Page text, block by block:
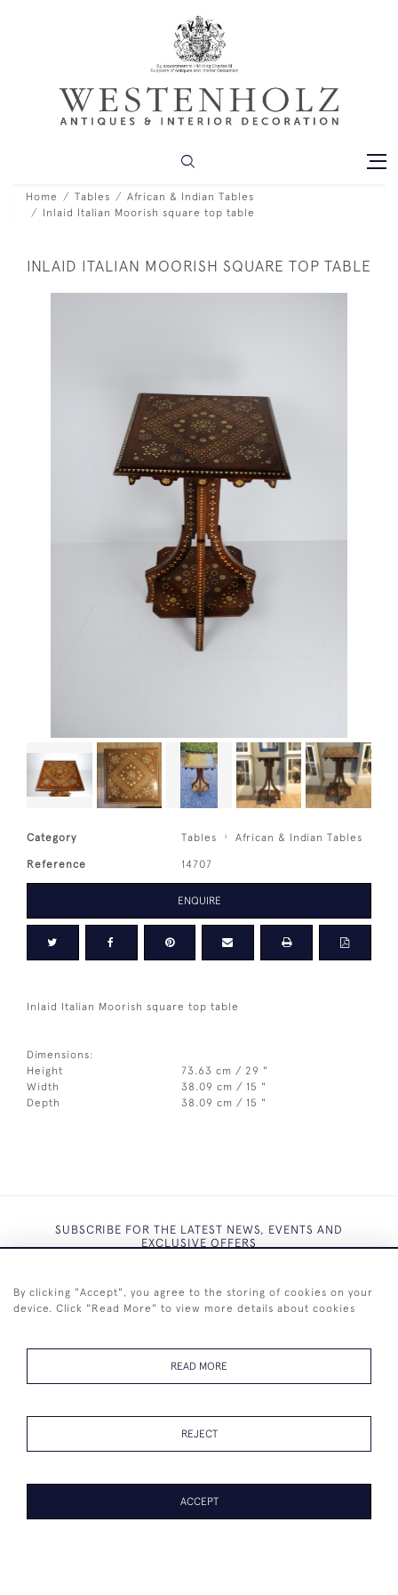
Home Tables
African & Indian Tables
Inlaid Italian Moorish square top table
INLAID ITALIAN MOORISH SQUARE TOP TABLE
Category Tables African & Indian Tables
Reference 14707
ENQUIRE
Inlaid Italian Moorish square top table
Dimensions:
Height
73.63 cm / 29 "
Width
38.09 cm / 15 "
Depth
38.09 cm / 15 "
SUBSCRIBE FOR THE LATEST NEWS, EVENTS AND
EXCLUSIVE OFFERS
SUBSCRIBE
+44 (0)7825 873 334
By clicking "Accept", you agree to the storing of cookies on your
device. Click "Read More" to view more details about cookies
READ MORE
REJECT
ACCEPT